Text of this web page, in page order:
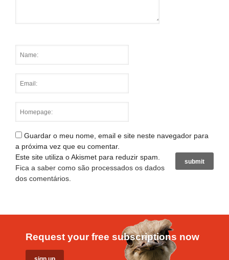
Guardar o meu nome, email e site neste navegador para
a próxima vez que eu comentar.
Este site utiliza o Akismet para reduzir spam.
Fica a saber como são processados os dados
dos comentários
Request your free subscriptions now